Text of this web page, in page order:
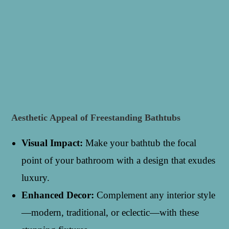
Aesthetic Appeal of Freestanding Bathtubs
Visual Impact: Make your bathtub the focal
point of your bathroom with a design that exudes
luxury.
Enhanced Decor: Complement any interior style
—modern, traditional, or eclectic—with these